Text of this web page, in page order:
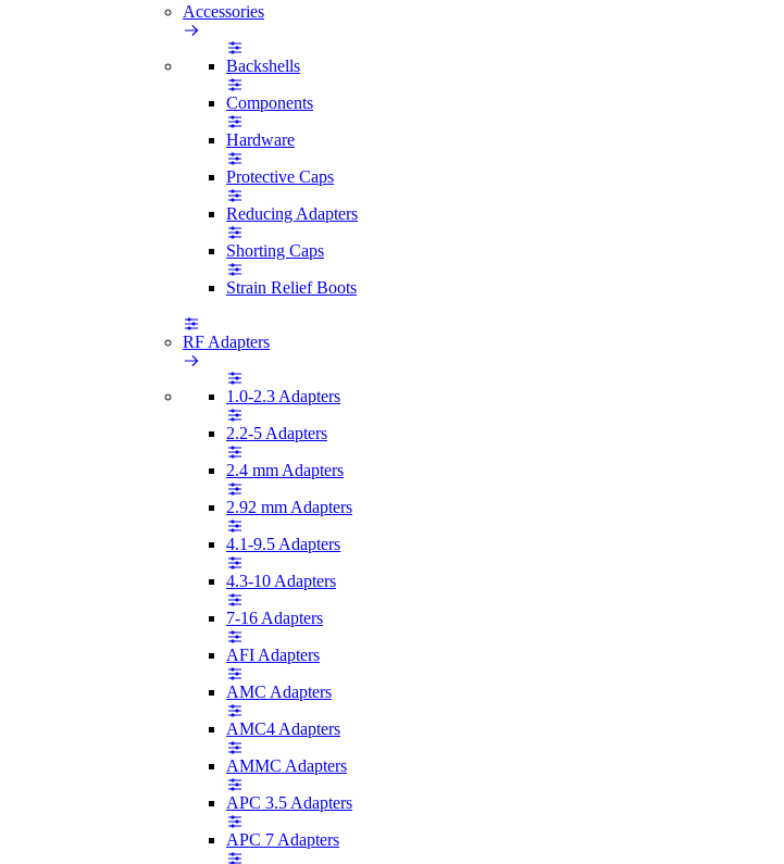
Accessories
Backshells
Components
Hardware
Protective Caps
Reducing Adapters
Shorting Caps
Strain Relief Boots
RF Adapters
1.0-2.3 Adapters
2.2-5 Adapters
2.4 mm Adapters
2.92 mm Adapters
4.1-9.5 Adapters
4.3-10 Adapters
7-16 Adapters
AFI Adapters
AMC Adapters
AMC4 Adapters
AMMC Adapters
APC 3.5 Adapters
APC 7 Adapters